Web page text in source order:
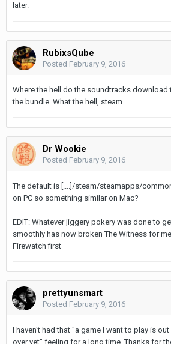
later.
RubixsQube
Posted February 9, 2016
Where the hell do the soundtracks download
the bundle. What the hell, steam.
Dr Wookie
Posted February 9, 2016
The default is [....]/steam/steamapps/
on PC so something similar on Mac?
EDIT: Whatever jiggery pokery was done to
smoothly has now broken The Witness for me
Firewatch first
prettyunsmart
Posted February 9, 2016
I haven't had that "a game I want to play is
over yet" feeling for a long time. Thanks for